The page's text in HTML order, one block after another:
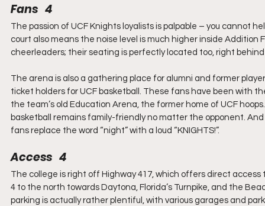
Fans   4
The passion of UCF Knights loyalists is palpable – you cannot
court also means the noise level is much higher inside
cheerleaders; their seating is perfectly located too, right
The arena is also a gathering place for alumni and former
ticket holders for UCF basketball. These fans have been with
the team’s old Education Arena, the former home of UCF
basketball remains family-friendly no matter the opponent.
fans replace the word “night” with a loud “KNIGHTS!”.
Access   4
The college is right off Highway 417, which offers direct
4 to the north towards Daytona, Florida’s Turnpike, and the
parking is actually rather plentiful, with various garages and